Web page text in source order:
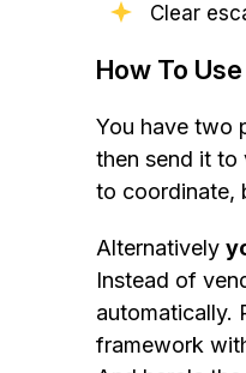
Clear
How To
You have two
then send it to
to coordinate,
Alternatively
Instead of
automatically.
framework